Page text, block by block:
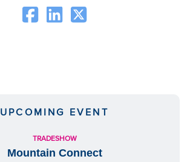
UPCOMING EVENT
TRADESHOW
Mountain Connect